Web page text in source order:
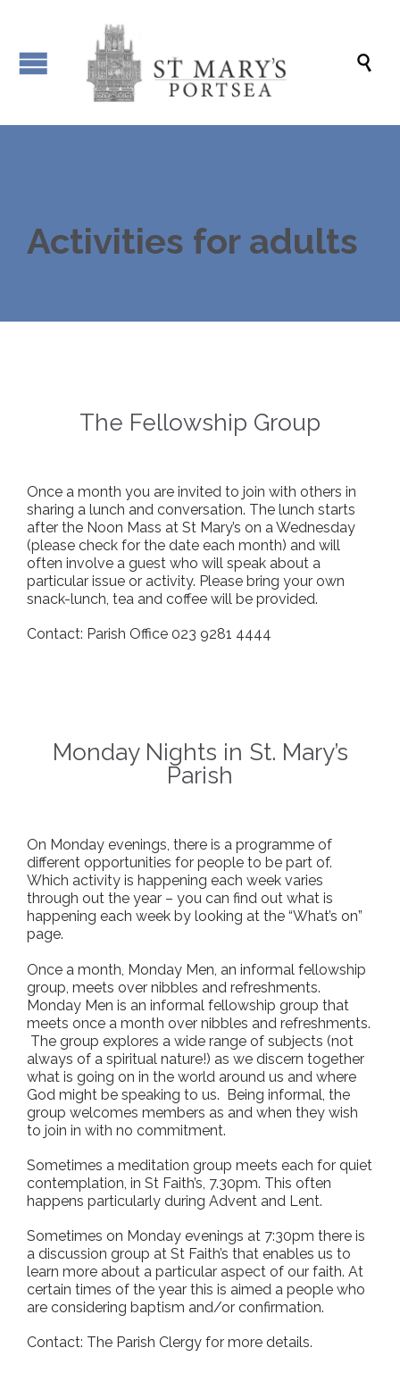

Activities for adults
The Fellowship Group
Once a month you are invited to join with others in
sharing a lunch and conversation. The lunch starts
after the Noon Mass at St Mary’s on a Wednesday
(please check for the date each month) and will
often involve a guest who will speak about a
particular issue or activity. Please bring your own
snack-lunch, tea and coffee will be provided.
Contact: Parish Office 023 9281 4444
Monday Nights in St. Mary’s
Parish
On Monday evenings, there is a programme of
different opportunities for people to be part of.
Which activity is happening each week varies
through out the year – you can find out what is
happening each week by looking at the “What’s on”
page.
Once a month, Monday Men, an informal fellowship
group, meets over nibbles and refreshments.
Monday Men is an informal fellowship group that
meets once a month over nibbles and refreshments.
The group explores a wide range of subjects (not
always of a spiritual nature!) as we discern together
what is going on in the world around us and where
God might be speaking to us. Being informal, the
group welcomes members as and when they wish
to join in with no commitment.
Sometimes a meditation group meets each for quiet
contemplation, in St Faith’s, 7.30pm. This often
happens particularly during Advent and Lent.
Sometimes on Monday evenings at 7:30pm there is
a discussion group at St Faith’s that enables us to
learn more about a particular aspect of our faith. At
certain times of the year this is aimed a people who
are considering baptism and/or confirmation.
Contact: The Parish Clergy for more details.